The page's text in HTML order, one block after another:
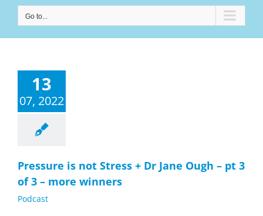
Go to...
13
07, 2022
Pressure is not Stress + Dr Jane Ough – pt 3
of 3 – more winners
Podcast